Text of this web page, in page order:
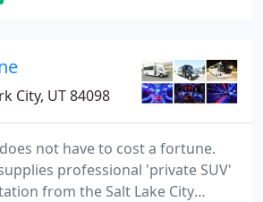
City, UT 84098
not have to cost a fortune.
professional 'private SUV'
from the Salt Lake City